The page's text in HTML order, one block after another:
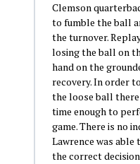
Clemson
to fumble the ball
the turnover.
losing the ball on
hand on the
recovery. In order
the loose ball
time enough to
game. There is no
Lawrence was able
the correct